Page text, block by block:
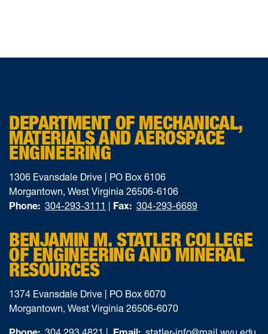
DEPARTMENT OF MECHANICAL,
MATERIALS AND AEROSPACE
ENGINEERING
1306 Evansdale Drive | PO Box 6106
Morgantown, West Virginia 26506-6106
Phone: 304-293-3111 | Fax: 304-293-6689
BENJAMIN M. STATLER COLLEGE
OF ENGINEERING AND MINERAL
RESOURCES
1374 Evansdale Drive | PO Box 6070
Morgantown, West Virginia 26506-6070